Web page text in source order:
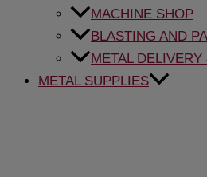
MACHINE SHOP
BLASTING AND
METAL
METAL SUPPLIES